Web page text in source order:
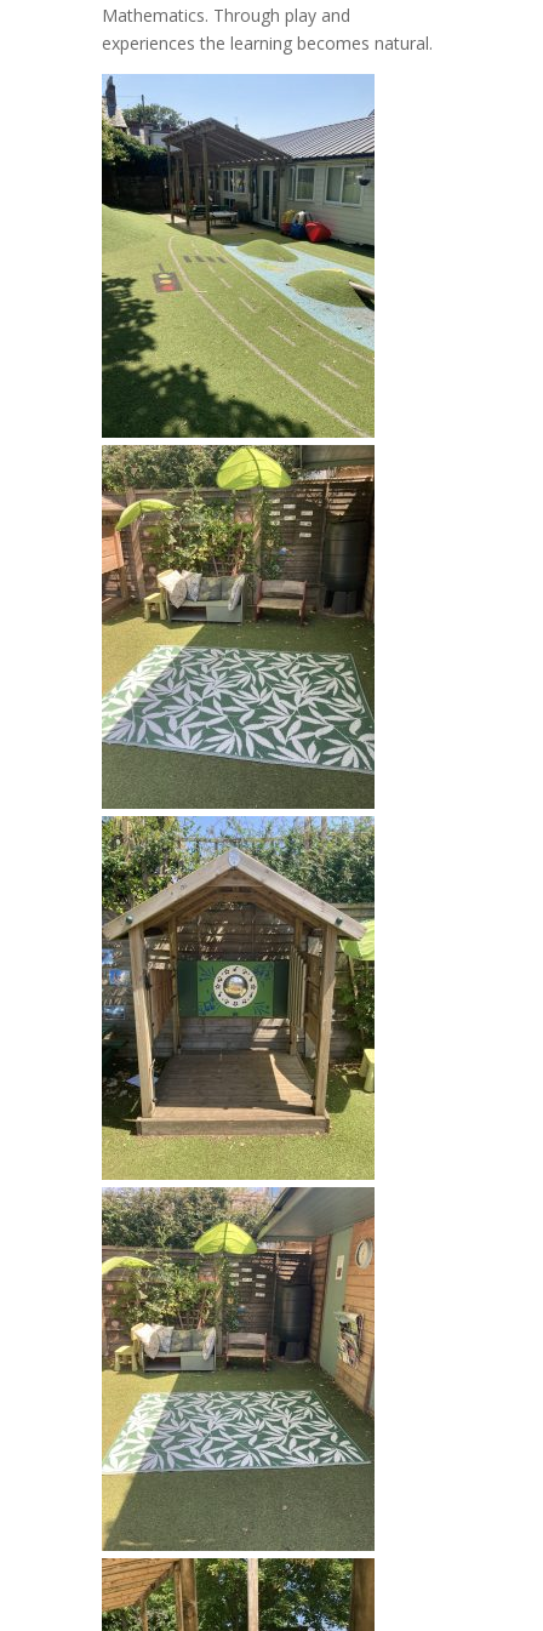
Mathematics. Through play and
experiences the learning becomes natural.